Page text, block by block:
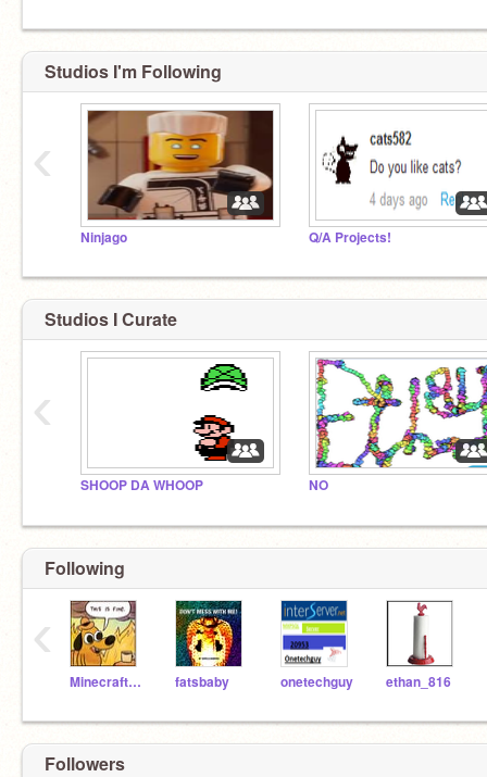
Studios I'm Following
Ninjago Q/A Projects!
‹
Studios I Curate
SHOOP DA WHOOP NO
‹
Following
MinecraftHaloMLP fatsbaby onetechguy ethan_816
‹
Followers